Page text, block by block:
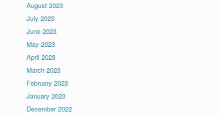
August 2023
July 2023
June 2023
May 2023
April 2023
March 2023
February 2023
January 2023
December 2022